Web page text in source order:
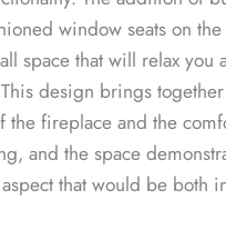
window seats on
space that will relax you
design brings
the fireplace and the
and the space
that would be both